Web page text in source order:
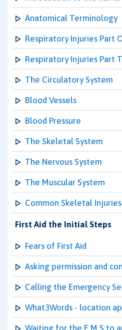
Anatomical Terminology
Respiratory Injuries Part
Respiratory Injuries Part
The Circulatory System
Blood Vessels
Blood Pressure
The Skeletal System
The Nervous System
The Muscular System
Common Skeletal Injuries
First Aid the Initial Steps
Fears of First Aid
Asking permission and
Calling the Emergency
What3Words - location
Waiting for the E.M.S to